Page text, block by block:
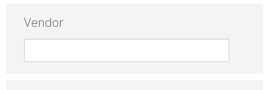
Vendor